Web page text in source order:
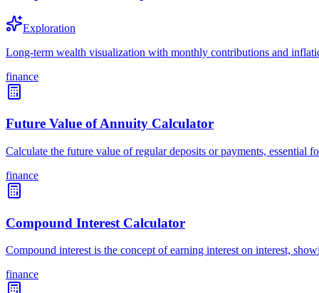
Exploration
Long-term wealth visualization with monthly contributions and
finance
Future Value of Annuity Calculator
Calculate the future value of regular deposits or payments, essential
finance
Compound Interest Calculator
Compound interest is the concept of earning interest on interest,
finance